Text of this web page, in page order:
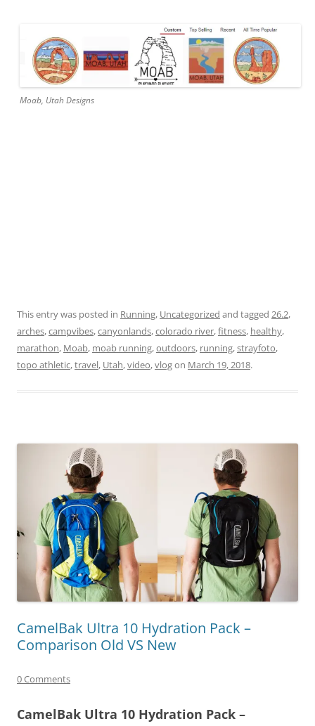
Moab, Utah Designs
This entry was posted in Running, Uncategorized and tagged 26.2,
arches,campvibes,canyonlands,colorado river,fitness, healthy,
marathon, Moab, moab running,outdoors, running,strayfoto,
topo athletic,travel, Utah,video,vlogon March 19, 2018.
CamelBak Ultra 10 Hydration Pack –
Comparison Old VS New
0 Comments
CamelBak Ultra 10 Hydration Pack –